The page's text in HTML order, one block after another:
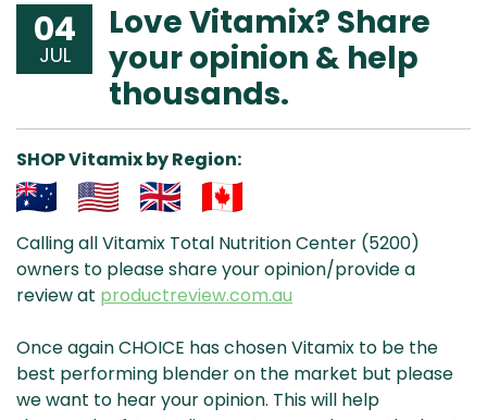
04
JUL
Love Vitamix? Share
your opinion & help
thousands.
SHOP Vitamix by Region:
& NZ
ada
Calling all Vitamix Total Nutrition Center (5200)
owners to please share your opinion/provide a
review at productreview.com.au
Once again CHOICE has chosen Vitamix to be the
best performing blender on the market but please
we want to hear your opinion. This will help